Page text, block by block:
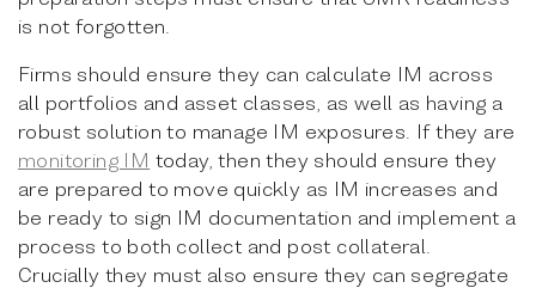
is not forgotten.
Firms should ensure they can calculate IM across
all portfolios and asset classes, as well as having a
robust solution to manage IM exposures. If they are
monitoring IM today, then they should ensure they
are prepared to move quickly as IM increases and
be ready to sign IM documentation and implement a
process to both collect and post collateral.
Crucially they must also ensure they can segregate